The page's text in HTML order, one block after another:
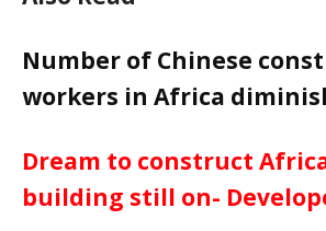
Number of Chinese
workers in Africa
Dream to construct
building still on-